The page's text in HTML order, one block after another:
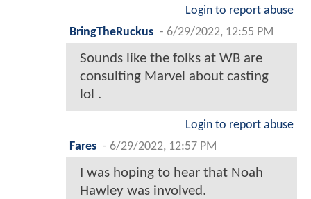
Login to report abuse
BringTheRuckus - 6/29/2022, 12:55 PM
Sounds like the folks at WB are
consulting Marvel about casting
lol .
Login to report abuse
Fares - 6/29/2022, 12:57 PM
I was hoping to hear that Noah
Hawley was involved.